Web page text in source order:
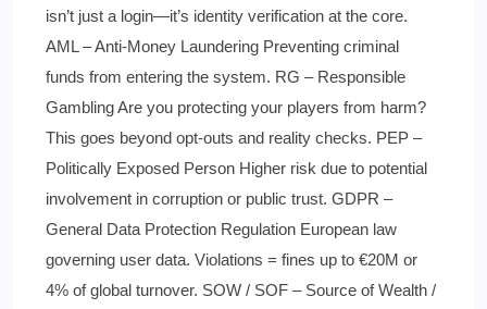
isn’t just a login—it’s identity verification at the core.
AML – Anti-Money Laundering Preventing criminal
funds from entering the system. RG – Responsible
Gambling Are you protecting your players from harm?
This goes beyond opt-outs and reality checks. PEP –
Politically Exposed Person Higher risk due to potential
involvement in corruption or public trust. GDPR –
General Data Protection Regulation European law
governing user data. Violations = fines up to €20M or
4% of global turnover. SOW / SOF – Source of Wealth /